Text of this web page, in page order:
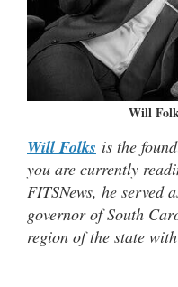
Will
Will Folks is the
you are currently
FITSNews, he served
governor of South
region of the state